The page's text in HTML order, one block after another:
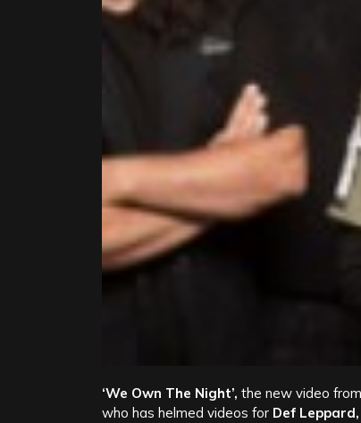
‘We Own The Night’, the new video from
who has helmed videos for Def